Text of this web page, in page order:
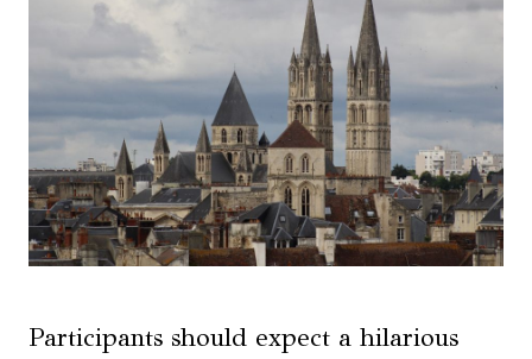
Participants should expect a hilarious